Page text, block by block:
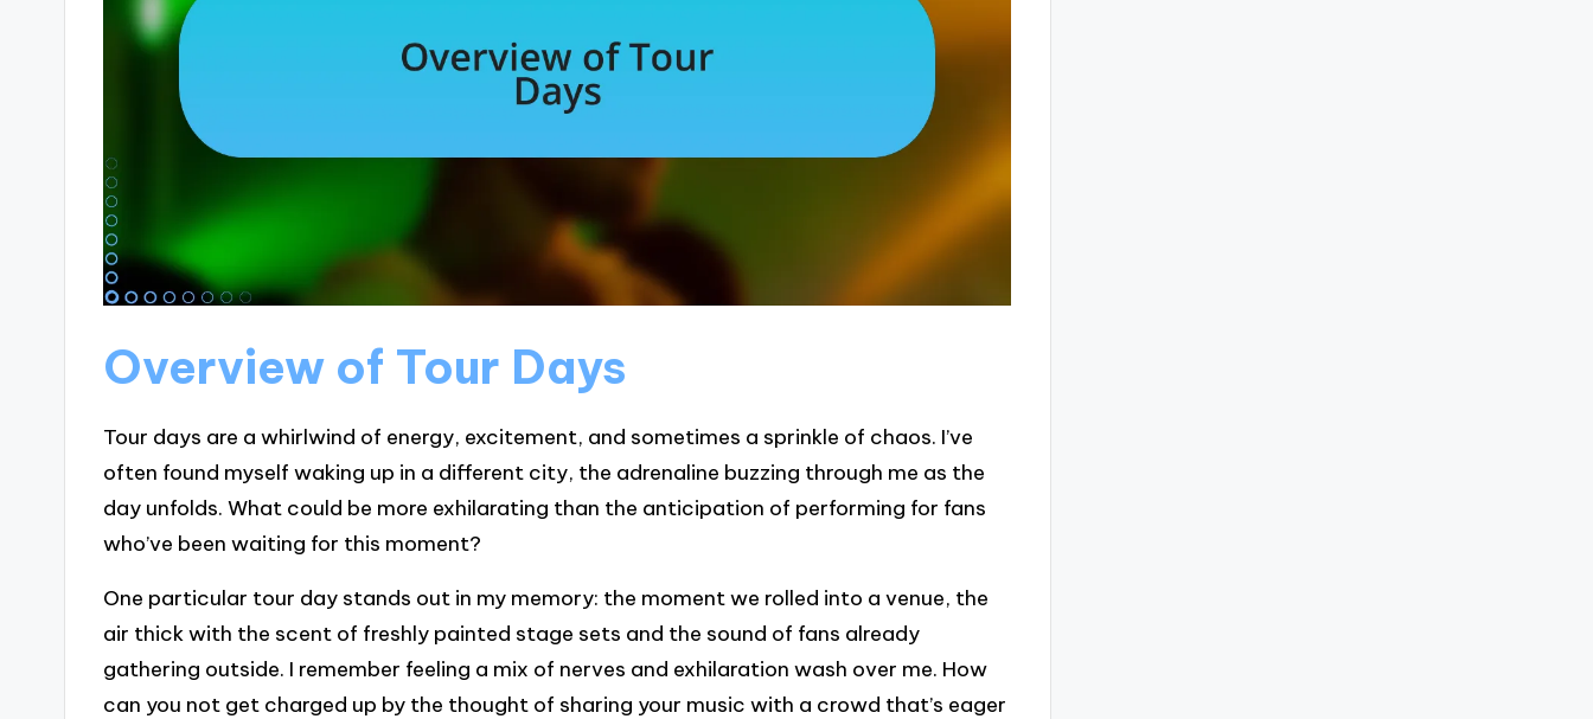
Overview of Tour Days
Tour days are a whirlwind of energy, excitement, and sometimes a sprinkle of chaos. I’ve
often found myself waking up in a different city, the adrenaline buzzing through me as the
day unfolds. What could be more exhilarating than the anticipation of performing for fans
who’ve been waiting for this moment?
One particular tour day stands out in my memory: the moment we rolled into a venue, the
air thick with the scent of freshly painted stage sets and the sound of fans already
gathering outside. I remember feeling a mix of nerves and exhilaration wash over me. How
can you not get charged up by the thought of sharing your music with a crowd that’s eager